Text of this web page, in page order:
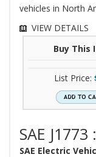
vehicles in North
VIEW DETAILS
Buy This
List Price:
SAE J1773
SAE Electric